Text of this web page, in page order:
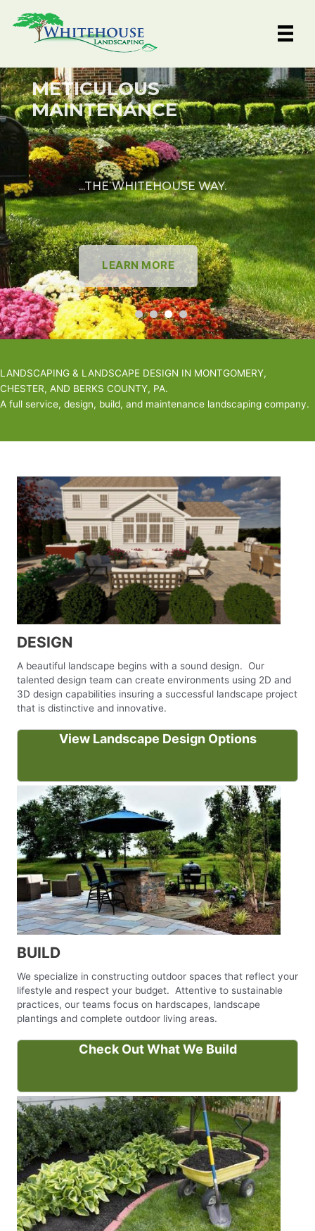
METICULOUS
MAINTENANCE
...THE WHITEHOUSE WAY.
LEARN MORE
LANDSCAPING & LANDSCAPE DESIGN IN MONTGOMERY,
CHESTER, AND BERKS COUNTY, PA.
A full service, design, build, and maintenance landscaping company.
DESIGN
A beautiful landscape begins with a sound design. Our
talented design team can create environments using 2D and
3D design capabilities insuring a successful landscape project
that is distinctive and innovative.
View Landscape Design Options
BUILD
We specialize in constructing outdoor spaces that reflect your
lifestyle and respect your budget. Attentive to sustainable
practices, our teams focus on hardscapes, landscape
plantings and complete outdoor living areas.
Check Out What We Build